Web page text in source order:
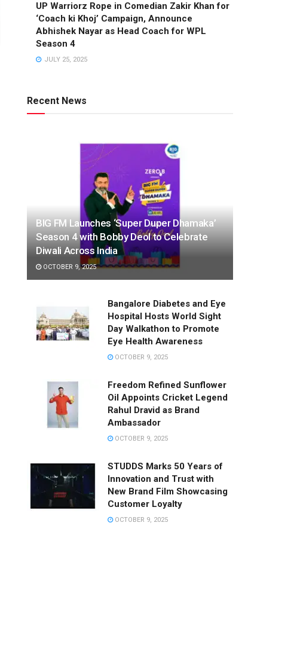
UP Warriorz Rope in Comedian Zakir Khan for
‘Coach ki Khoj’ Campaign, Announce
Abhishek Nayar as Head Coach for WPL
Season 4
JULY 25, 2025
Recent News
BIG FM Launches ‘Super Duper Dhamaka’
Season 4 with Bobby Deol to Celebrate
Diwali Across India
OCTOBER 9, 2025
Bangalore Diabetes and Eye
Hospital Hosts World Sight
Day Walkathon to Promote
Eye Health Awareness
OCTOBER 9, 2025
Freedom Refined Sunflower
Oil Appoints Cricket Legend
Rahul Dravid as Brand
Ambassador
OCTOBER 9, 2025
STUDDS Marks 50 Years of
Innovation and Trust with
New Brand Film Showcasing
Customer Loyalty
OCTOBER 9, 2025